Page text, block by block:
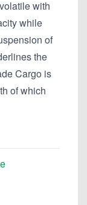
with
while
of
the
Cargo is
of which